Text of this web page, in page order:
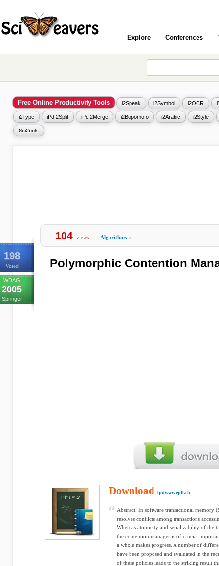
Explore Conferences
Free Online Productivity Tools i2Speak i2Symbol i2OCR
i2Type iPdf2Split iPdf2Merge i2Bopomofo i2Arabic i2Style
Sci2ools
198
Voted
WDAG
2005
Springer
104 views Algorithms »
Polymorphic Contention
Download lpdwww.epfl.ch
Abstract. In software transactional memory
resolves conﬂicts among transactions
Whereas atomicity and serializability of the
the contention manager is of crucial
a whole makes progress. A number of
have been proposed and evaluated in the
of these policies leads to the striking result